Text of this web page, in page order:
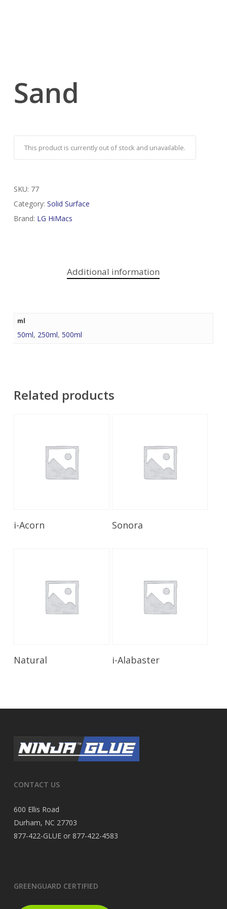
Sand
This product is currently out of stock and unavailable.
SKU: 77
Category: Solid Surface
Brand: LG HiMacs
Additional information
ml
50ml, 250ml, 500ml
Related products
i-Acorn Sonora
Read More
Natural Read More
i-Alabaster
CONTACT US
600 Ellis Road
Durham, NC 27703
877-422-GLUE or 877-422-4583
GREENGUARD CERTIFIED